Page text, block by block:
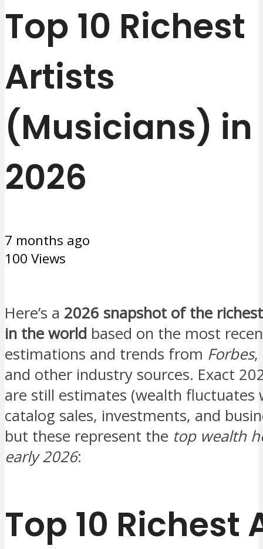
Top 10 Richest
Artists
(Musicians) in
2026
7 months ago
100 Views
Here’s a 2026 snapshot of the
in the world based on the most
estimations and trends from Forbes,
and other industry sources. Exact
are still estimates (wealth fluctuates
catalog sales, investments, and
but these represent the top wealth
early 2026:
Top 10 Richest